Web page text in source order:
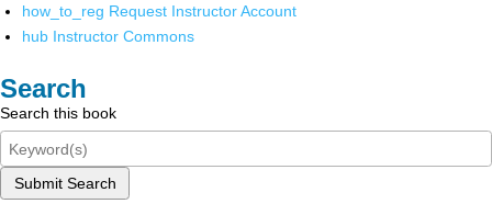
how_to_reg Request Instructor Account
hub Instructor Commons
Search
Search this book
Submit Search